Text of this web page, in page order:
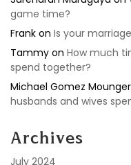
game time?
Frank on Is your
Tammy on How much
spend together?
Michael Gomez Mounger
husbands and wives
Archives
July 2024